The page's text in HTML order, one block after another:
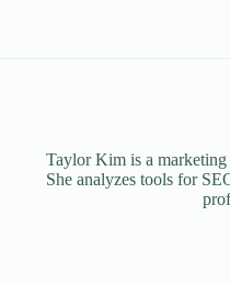
Taylor Kim is a marketing
She analyzes tools for